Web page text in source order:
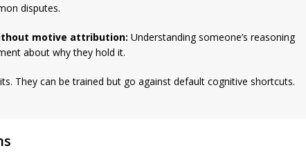
disputes.
motive attribution: Understanding someone’s reasoning
about why they hold it.
They can be trained but go against default cognitive shortcuts.